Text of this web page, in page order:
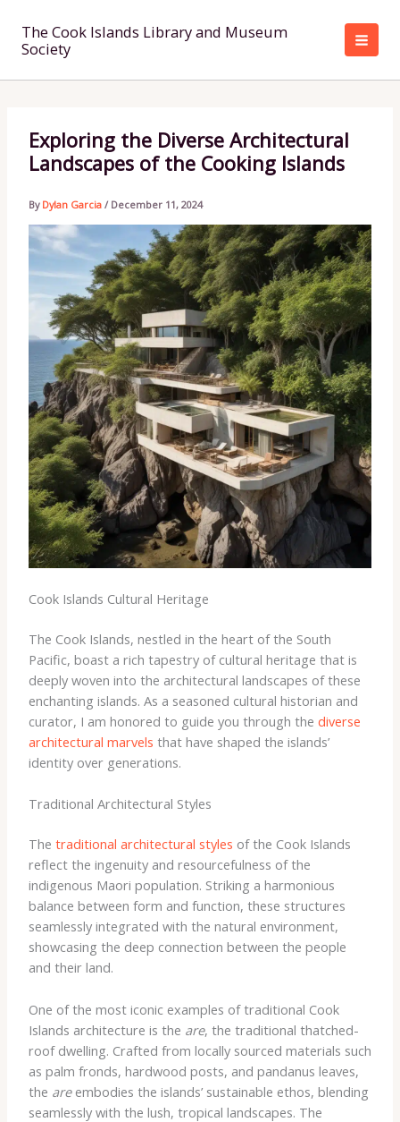
content
The Cook Islands Library and Museum
Society
Exploring the Diverse Architectural
Landscapes of the Cooking Islands
By Dylan Garcia / December 11, 2024
Cook Islands Cultural Heritage
The Cook Islands, nestled in the heart of the South
Pacific, boast a rich tapestry of cultural heritage that is
deeply woven into the architectural landscapes of these
enchanting islands. As a seasoned cultural historian and
curator, I am honored to guide you through the diverse
architectural marvels that have shaped the islands’
identity over generations.
Traditional Architectural Styles
The traditional architectural styles of the Cook Islands
reflect the ingenuity and resourcefulness of the
indigenous Maori population. Striking a harmonious
balance between form and function, these structures
seamlessly integrated with the natural environment,
showcasing the deep connection between the people
and their land.
One of the most iconic examples of traditional Cook
Islands architecture is the are, the traditional thatched-
roof dwelling. Crafted from locally sourced materials such
as palm fronds, hardwood posts, and pandanus leaves,
the areembodies the islands’ sustainable ethos, blending
seamlessly with the lush, tropical landscapes. The